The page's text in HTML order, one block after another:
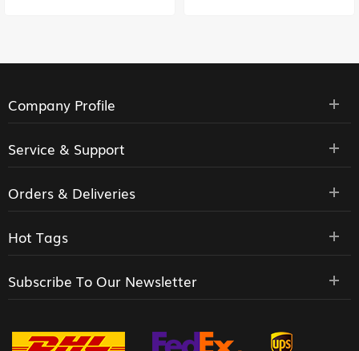
Company Profile
Service & Support
Orders & Deliveries
Hot Tags
Subscribe To Our Newsletter